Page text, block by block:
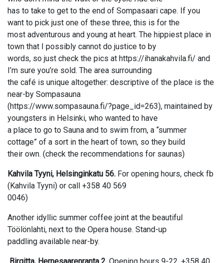
has to take to get to the end of Sompasaari cape. If you
want to pick just one of these three, this is for the
most adventurous and young at heart. The hippiest place in
town that I possibly cannot do justice to by
words, so just check the pics at https://ihanakahvila.fi/ and
I’m sure you’re sold. The area surrounding
the café is unique altogether: descriptive of the place is the
near-by Sompasauna
(https://www.sompasauna.fi/?page_id=263), maintained by
youngsters in Helsinki, who wanted to have
a place to go to Sauna and to swim from, a “summer
cottage” of a sort in the heart of town, so they build
their own. (check the recommendations for saunas)
Kahvila Tyyni, Helsinginkatu 56. For opening hours, check fb
(Kahvila Tyyni) or call +358 40 569
0046)
Another idyllic summer coffee joint at the beautiful
Töölönlahti, next to the Opera house. Stand-up
paddling available near-by.